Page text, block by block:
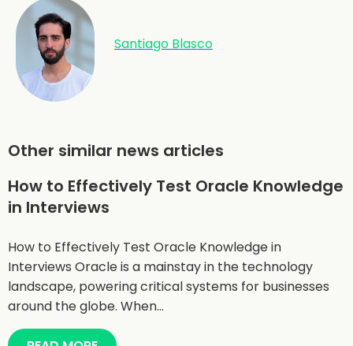
Santiago Blasco
Other similar news articles
How to Effectively Test Oracle Knowledge
in Interviews
How to Effectively Test Oracle Knowledge in
Interviews Oracle is a mainstay in the technology
landscape, powering critical systems for businesses
around the globe. When…